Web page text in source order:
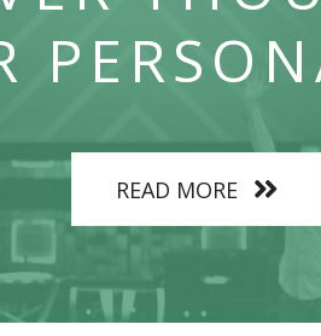
READ MORE